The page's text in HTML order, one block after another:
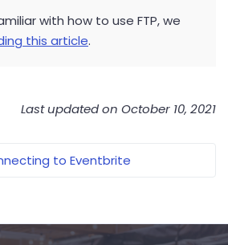
with how to use FTP, we
this article.
Last updated on October 10, 2021
to Eventbrite